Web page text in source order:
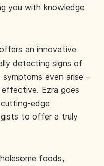
you with knowledge
an innovative
detecting signs of
even arise –
Ezra goes
edge
to offer a truly
foods,